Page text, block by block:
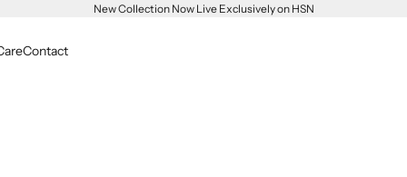
New Collection Now Live Exclusively on HSN
Contact